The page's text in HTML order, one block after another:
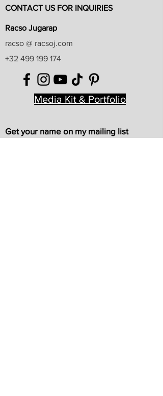
CONTACT US FOR INQUIRIES
Racso Jugarap
racso @ racsoj.com
+32 499 199 174
Media Kit & Portfolio
Get your name on my mailing list